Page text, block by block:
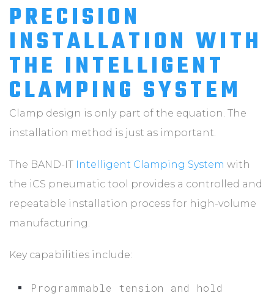
PRECISION
INSTALLATION WITH
THE INTELLIGENT
CLAMPING SYSTEM
Clamp design is only part of the equation. The
installation method is just as important.
The BAND-IT Intelligent Clamping System with
the iCS pneumatic tool provides a controlled and
repeatable installation process for high-volume
manufacturing.
Key capabilities include:
Programmable tension and hold